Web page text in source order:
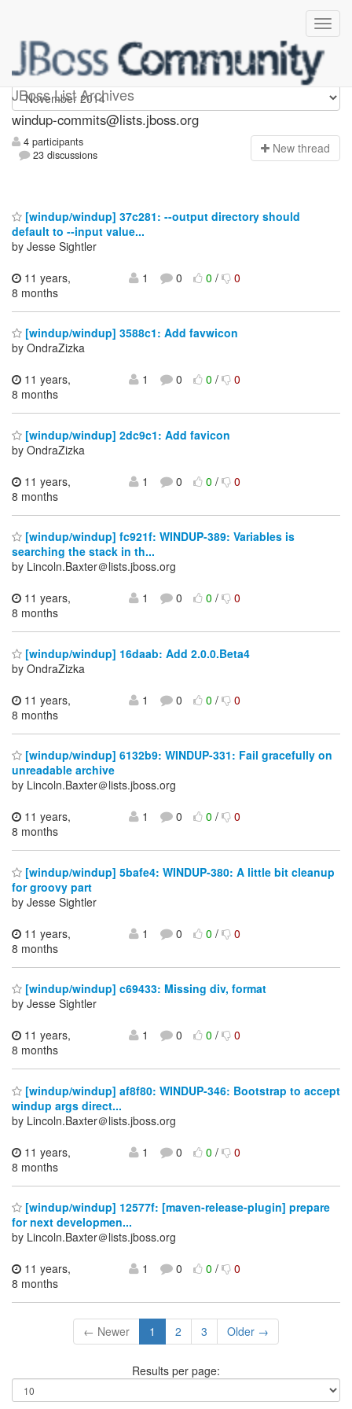
JBoss List Archives
Windup-commits
windup-commits@lists.jboss.org
4 participants
23 discussions
New thread
[windup/windup] 37c281: --output directory should
default to --input value...
by Jesse Sightler
11 years,
8 months
1 0 0/ 0
[windup/windup] 3588c1: Add favwicon
by OndraZizka
11 years,
8 months
1 0 0/ 0
[windup/windup] 2dc9c1: Add favicon
by OndraZizka
11 years,
8 months
1 0 0/ 0
[windup/windup] fc921f: WINDUP-389: Variables is
searching the stack in th...
by Lincoln.Baxter＠lists.jboss.org
11 years,
8 months
1 0 0/ 0
[windup/windup] 16daab: Add 2.0.0.Beta4
by OndraZizka
11 years,
8 months
1 0 0/ 0
[windup/windup] 6132b9: WINDUP-331: Fail gracefully on
unreadable archive
by Lincoln.Baxter＠lists.jboss.org
11 years,
8 months
1 0 0/ 0
[windup/windup] 5bafe4: WINDUP-380: A little bit cleanup
for groovy part
by Jesse Sightler
11 years,
8 months
1 0 0/ 0
[windup/windup] c69433: Missing div, format
by Jesse Sightler
11 years,
8 months
1 0 0/ 0
[windup/windup] af8f80: WINDUP-346: Bootstrap to accept
windup args direct...
by Lincoln.Baxter＠lists.jboss.org
11 years,
8 months
1 0 0/ 0
[windup/windup] 12577f: [maven-release-plugin] prepare
for next developmen...
by Lincoln.Baxter＠lists.jboss.org
11 years,
8 months
1 0 0/ 0
← Newer 1 2 3 Older →
Results per page: